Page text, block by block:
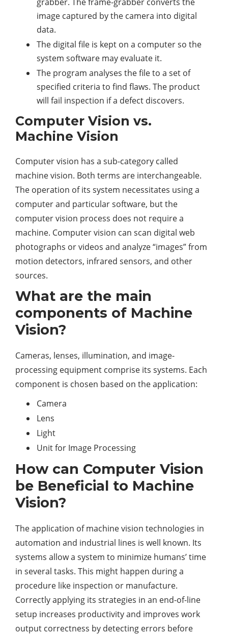
image captured by the camera into digital
data.
The digital file is kept on a computer so the
system software may evaluate it.
The program analyses the file to a set of
specified criteria to find flaws. The product
will fail inspection if a defect discovers.
Computer Vision vs.
Machine Vision
Computer vision has a sub-category called
machine vision. Both terms are interchangeable.
The operation of its system necessitates using a
computer and particular software, but the
computer vision process does not require a
machine. Computer vision can scan digital web
photographs or videos and analyze “images” from
motion detectors, infrared sensors, and other
sources.
What are the main
components of Machine
Vision?
Cameras, lenses, illumination, and image-
processing equipment comprise its systems. Each
component is chosen based on the application:
Camera
Lens
Light
Unit for Image Processing
How can Computer Vision
be Beneficial to Machine
Vision?
The application of machine vision technologies in
automation and industrial lines is well known. Its
systems allow a system to minimize humans’ time
in several tasks. This might happen during a
procedure like inspection or manufacture.
Correctly applying its strategies in an end-of-line
setup increases productivity and improves work
output correctness by detecting errors before